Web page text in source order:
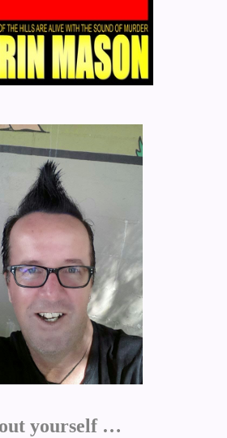
yourself …